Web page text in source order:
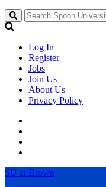
Search
Log In
Register
Jobs
Join Us
About Us
Privacy Policy
SU at Brown